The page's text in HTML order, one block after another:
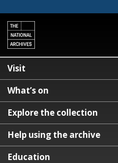
Visit
What’s on
Explore the collection
Help using the archive
Education